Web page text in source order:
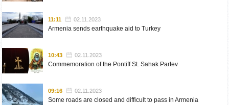
11:11 02.11.2023
Armenia sends earthquake aid to Turkey
10:43 02.11.2023
Commemoration of the Pontiff St. Sahak Partev
09:16 02.11.2023
Some roads are closed and difficult to pass in Armenia